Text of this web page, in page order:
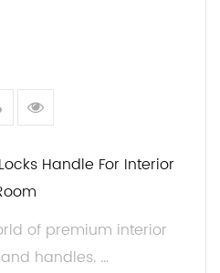
you can find the ideal
Whether you're
a new space, or
project, our interior door
choice.
Handle For Interior
of premium interior
handles. ...